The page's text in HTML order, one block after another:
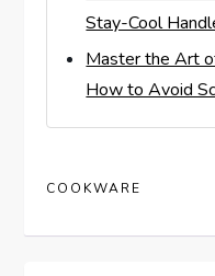
Stay-Cool
Master the Art
How to Avoid
COOKWARE